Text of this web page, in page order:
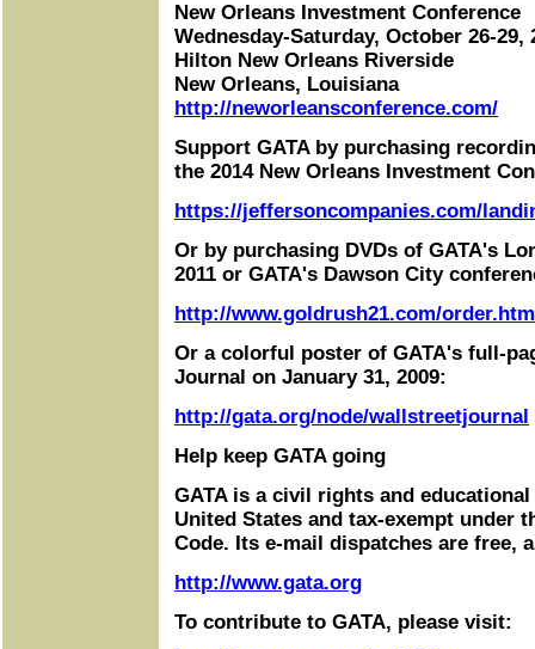
New Orleans Investment Conference
Wednesday-Saturday, October 26-29,
Hilton New Orleans Riverside
New Orleans, Louisiana
http://neworleansconference.com/
Support GATA by purchasing
the 2014 New Orleans Investment
https://jeffersoncompanies.com/
Or by purchasing DVDs of GATA's
2011 or GATA's Dawson City
http://www.goldrush21.com/
Or a colorful poster of GATA's full-
Journal on January 31, 2009:
http://gata.org/node/wallstreetjournal
Help keep GATA going
GATA is a civil rights and
United States and tax-exempt under
Code. Its e-mail dispatches are free,
http://www.gata.org
To contribute to GATA, please visit: